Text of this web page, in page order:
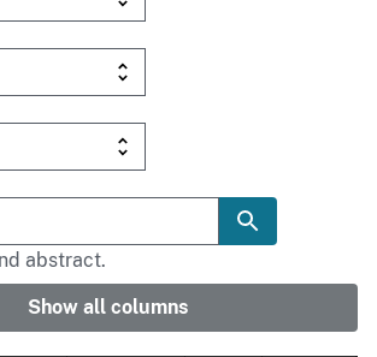
abstract.
Show all columns